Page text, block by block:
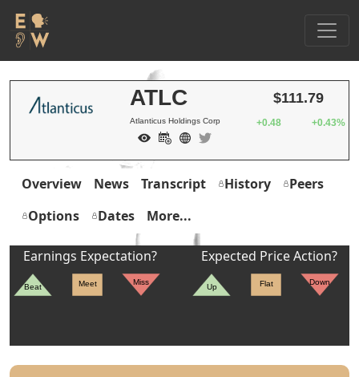
ATLC
Atlanticus Holdings Corp
$111.79
+0.48 +0.43%
Overview News Transcript History
Peers
Options
Dates More...
Earnings Expectation?
Beat Meet Miss
Expected Price Action?
Up Flat Down